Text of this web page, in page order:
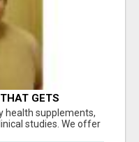
GETS
health supplements,
studies. We offer